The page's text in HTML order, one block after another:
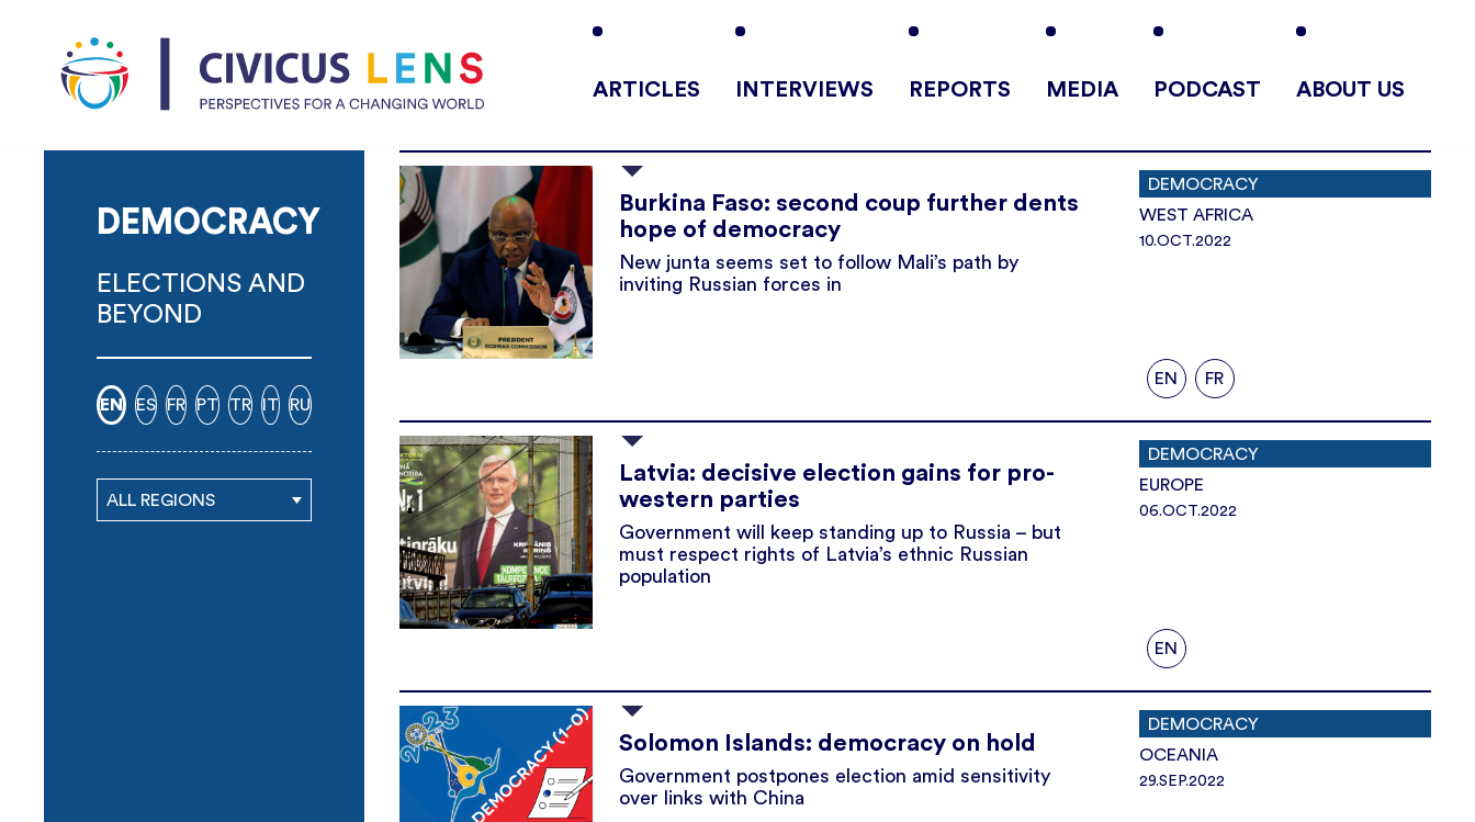
ARTICLES INTERVIEWS REPORTS MEDIA PODCAST ABOUT US
DEMOCRACY
ELECTIONS AND
BEYOND
EN ES FR PT TR IT RU
Burkina Faso: second coup further dents
hope of democracy
New junta seems set to follow Mali’s path by
inviting Russian forces in
DEMOCRACY
WEST AFRICA
10.OCT.2022
EN FR
Latvia: decisive election gains for pro-
western parties
Government will keep standing up to Russia – but
must respect rights of Latvia’s ethnic Russian
population
DEMOCRACY
EUROPE
06.OCT.2022
EN
Solomon Islands: democracy on hold
Government postpones election amid sensitivity
over links with China
DEMOCRACY
OCEANIA
29.SEP.2022